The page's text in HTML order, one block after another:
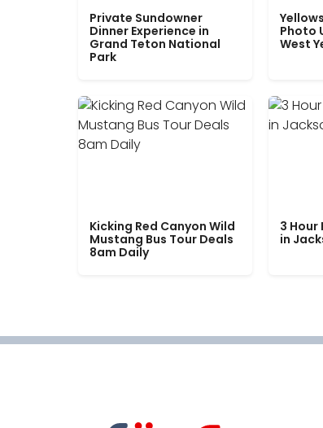
Private Sundowner
Dinner Experience in
Grand Teton National
Park
Photo
West
Kicking Red Canyon Wild
Mustang Bus Tour Deals
8am Daily
3 Hour
in